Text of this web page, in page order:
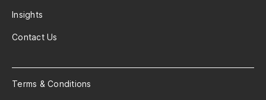
Insights
Contact Us
Terms & Conditions